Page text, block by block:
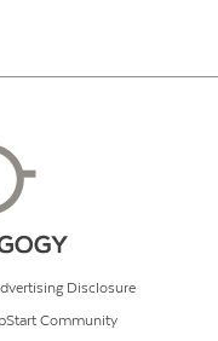
Disclosure
Community